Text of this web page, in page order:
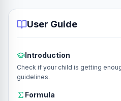
User Guide
Introduction
Check if your child is getting
guidelines.
Formula